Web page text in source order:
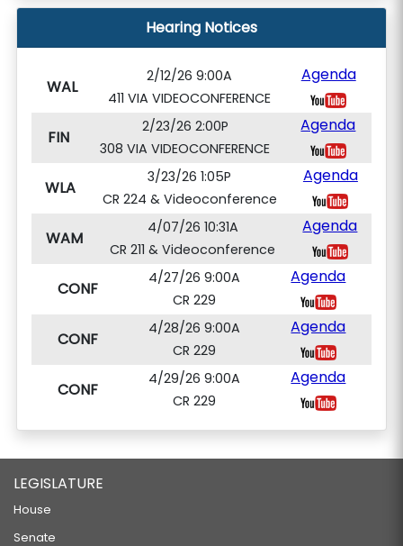
Hearing Notices
WAL
2/12/26 9:00A
411 VIA VIDEOCONFERENCE
Agenda
FIN
2/23/26 2:00P
308 VIA VIDEOCONFERENCE
Agenda
WLA
3/23/26 1:05P
CR 224 & Videoconference
Agenda
WAM
4/07/26 10:31A
CR 211 & Videoconference
Agenda
CONF
4/27/26 9:00A
CR 229
Agenda
CONF
4/28/26 9:00A
CR 229
Agenda
CONF
4/29/26 9:00A
CR 229
Agenda
LEGISLATURE
House
Senate